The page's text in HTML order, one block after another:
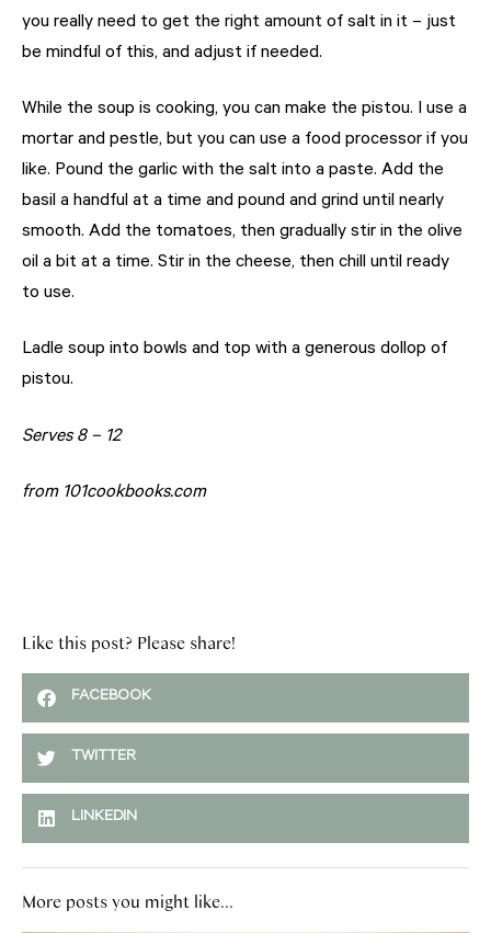
you really need to get the right amount of salt in it – just
be mindful of this, and adjust if needed.
While the soup is cooking, you can make the pistou. I use a
mortar and pestle, but you can use a food processor if you
like. Pound the garlic with the salt into a paste. Add the
basil a handful at a time and pound and grind until nearly
smooth. Add the tomatoes, then gradually stir in the olive
oil a bit at a time. Stir in the cheese, then chill until ready
to use.
Ladle soup into bowls and top with a generous dollop of
pistou.
Serves 8 – 12
from 101cookbooks.com
Like this post? Please share!
FACEBOOK
TWITTER
LINKEDIN
More posts you might like...